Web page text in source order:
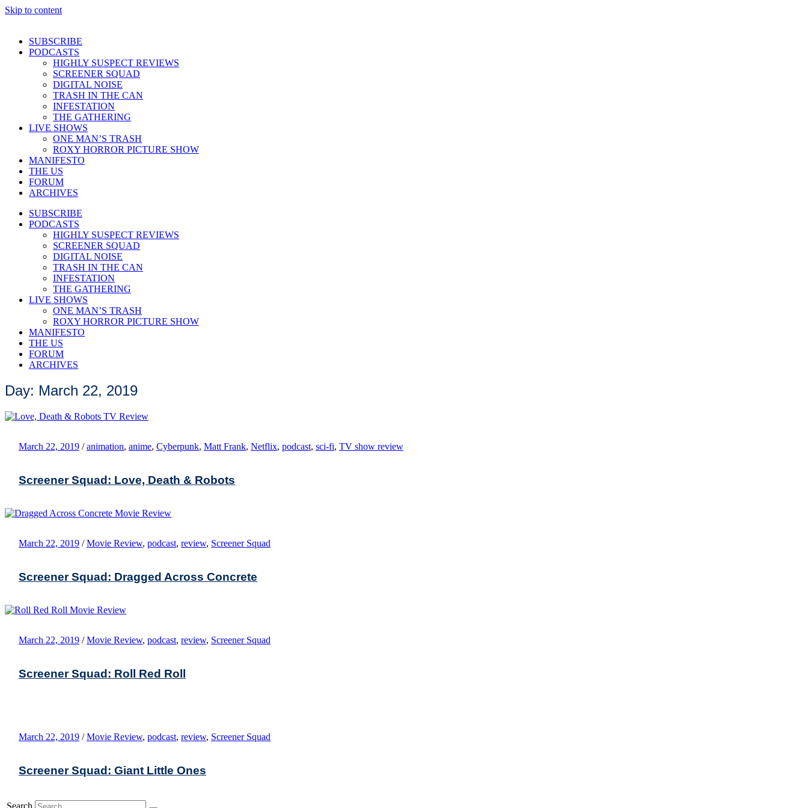
Skip to content
SUBSCRIBE
PODCASTS
HIGHLY SUSPECT REVIEWS
SCREENER SQUAD
DIGITAL NOISE
TRASH IN THE CAN
INFESTATION
THE GATHERING
LIVE SHOWS
ONE MAN’S TRASH
ROXY HORROR PICTURE SHOW
MANIFESTO
THE US
FORUM
ARCHIVES
SUBSCRIBE
PODCASTS
HIGHLY SUSPECT REVIEWS
SCREENER SQUAD
DIGITAL NOISE
TRASH IN THE CAN
INFESTATION
THE GATHERING
LIVE SHOWS
ONE MAN’S TRASH
ROXY HORROR PICTURE SHOW
MANIFESTO
THE US
FORUM
ARCHIVES
Day: March 22, 2019
March 22, 2019 / animation, anime, Cyberpunk, Matt Frank, Netflix, podcast, sci-fi, TV show review
Screener Squad: Love, Death & Robots
March 22, 2019 / Movie Review, podcast, review, Screener Squad
Screener Squad: Dragged Across Concrete
March 22, 2019 / Movie Review, podcast, review, Screener Squad
Screener Squad: Roll Red Roll
March 22, 2019 / Movie Review, podcast, review, Screener Squad
Screener Squad: Giant Little Ones
Search